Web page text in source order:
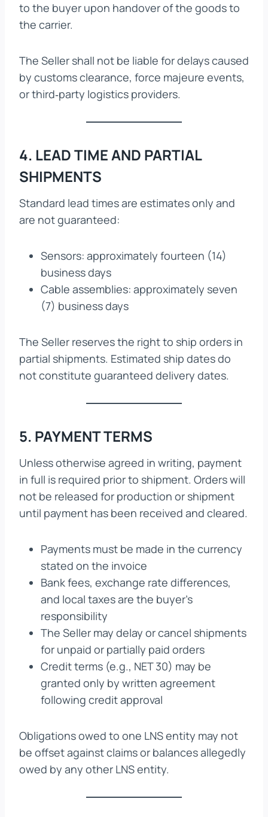
to the buyer upon handover of the goods to
the carrier.
The Seller shall not be liable for delays caused
by customs clearance, force majeure events,
or third‑party logistics providers.
4. LEAD TIME AND PARTIAL
SHIPMENTS
Standard lead times are estimates only and
are not guaranteed:
Sensors: approximately fourteen (14)
business days
Cable assemblies: approximately seven
(7) business days
The Seller reserves the right to ship orders in
partial shipments. Estimated ship dates do
not constitute guaranteed delivery dates.
5. PAYMENT TERMS
Unless otherwise agreed in writing, payment
in full is required prior to shipment. Orders will
not be released for production or shipment
until payment has been received and cleared.
Payments must be made in the currency
stated on the invoice
Bank fees, exchange rate differences,
and local taxes are the buyer’s
responsibility
The Seller may delay or cancel shipments
for unpaid or partially paid orders
Credit terms (e.g., NET 30) may be
granted only by written agreement
following credit approval
Obligations owed to one LNS entity may not
be offset against claims or balances allegedly
owed by any other LNS entity.